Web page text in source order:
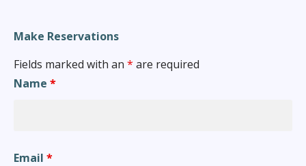
Make Reservations
Fields marked with an * are required
Name *
Email *